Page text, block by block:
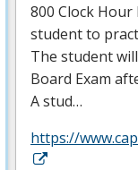
800 Clock
student to
The student
Board Exam
A stud…
https://